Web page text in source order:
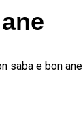
saba e bon ane